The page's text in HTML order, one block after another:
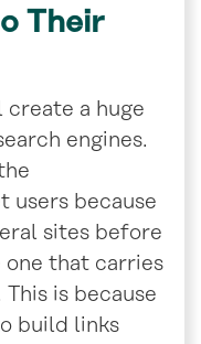
Their
create a huge
engines.
users because
sites before
one that carries
is because
build links